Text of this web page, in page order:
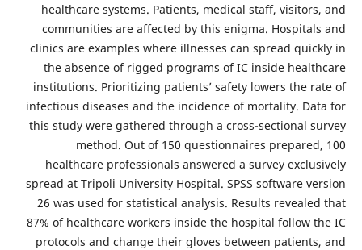
healthcare systems. Patients, medical staff, visitors, and
communities are affected by this enigma. Hospitals and
clinics are examples where illnesses can spread quickly in
the absence of rigged programs of IC inside healthcare
institutions. Prioritizing patients’ safety lowers the rate of
infectious diseases and the incidence of mortality. Data for
this study were gathered through a cross-sectional survey
method. Out of 150 questionnaires prepared, 100
healthcare professionals answered a survey exclusively
spread at Tripoli University Hospital. SPSS software version
26 was used for statistical analysis. Results revealed that
87% of healthcare workers inside the hospital follow the IC
protocols and change their gloves between patients, and